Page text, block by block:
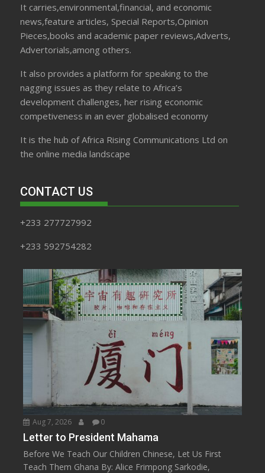
It carries,environmental,financial, and economic
news,feature articles, Special Reports,Opinion
Pieces,books and academic paper reviews,Adverts,
Advertorials,among others.
It also provides a platform for speaking to the
nagging issues as they relate to Africa’s
development challenges, her rising economic
competiveness in an ever globalised economy
It is the hub of Africa Rising Communications Ltd on
the online media landscape
CONTACT US
+233 277727992
+233 592754282
Aug 7, 2026 0
Letter to President Mahama
Before We Teach Our Children Chinese, Let Us First
Teach Them Ghana By: Alice Frimpong Sarkodie,